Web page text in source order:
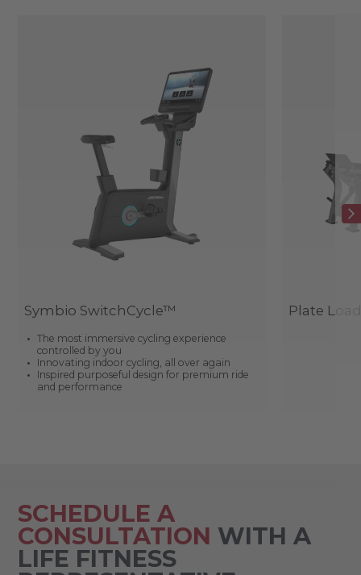
Symbio SwitchCycle™
The most immersive cycling experience
controlled by you
Innovating indoor cycling, all over again
Inspired purposeful design for premium ride
and performance
Plate
SCHEDULE A
CONSULTATION WITH A
LIFE FITNESS